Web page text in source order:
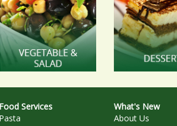
Food Services
Pasta
What's New
About Us